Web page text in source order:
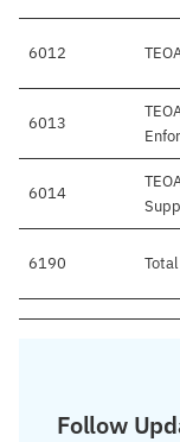
6012
6013
6014
6190
Follow